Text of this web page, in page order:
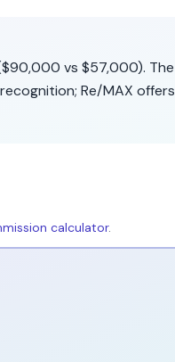
$90,000 vs $57,000). The
; Re/MAX offers
calculator.